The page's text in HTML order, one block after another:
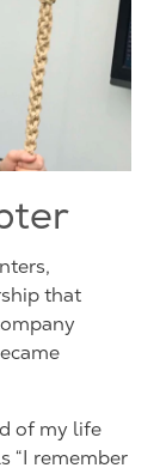
that
of my life
“I remember